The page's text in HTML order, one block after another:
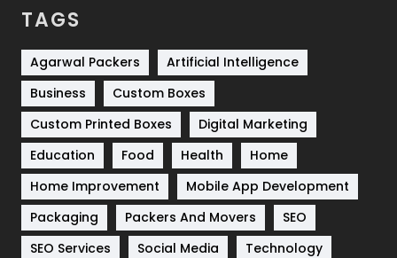
Services
Shopping
Software Development
Solar Energy
Sports
Technical SEO
8
Technology
664
TAGS
Agarwal Packers
Artificial Intelligence
Business
Custom Boxes
Custom Printed Boxes
Digital Marketing
Education
Food Health
Home
Home Improvement
Mobile App Development
Packaging
Packers And Movers
SEO
SEO Services
Social Media
Technology